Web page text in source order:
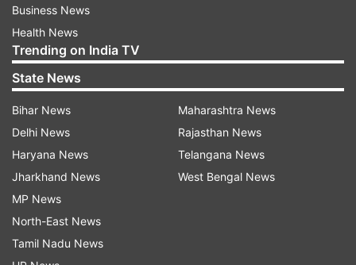
Click here
FACT-CHECK
BOOM has discovered that the viral video dates
back to 2021 and originates from Bangladesh. It
is not related to India or the Congress party and
is being shared with misleading claim on social
media.
Business News
Health News
Trending on India TV
State News
Bihar News
Delhi News
Haryana News
Jharkhand News
MP News
North-East News
Tamil Nadu News
Maharashtra News
Rajasthan News
Telangana News
West Bengal News